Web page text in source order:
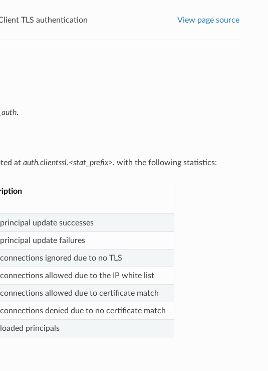
TLS authentication View page source
.
at auth.clientssl.<stat_prefix>. with the following statistics:
update successes
update failures
ignored due to no TLS
allowed due to the IP white list
allowed due to certificate match
denied due to no certificate match
principals